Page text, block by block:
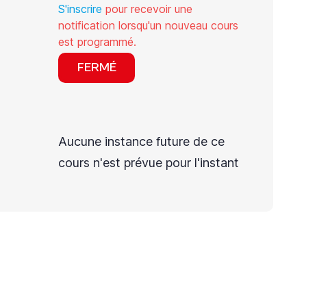
S'inscrire pour recevoir une
notification lorsqu'un nouveau cours
est programmé.
FERMÉ
Aucune instance future de ce
cours n'est prévue pour l'instant